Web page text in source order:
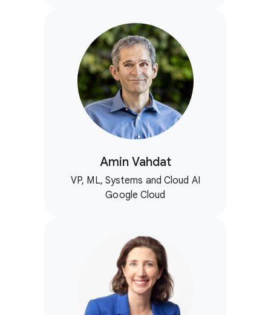
Amin Vahdat
VP, ML, Systems and Cloud AI
Google Cloud